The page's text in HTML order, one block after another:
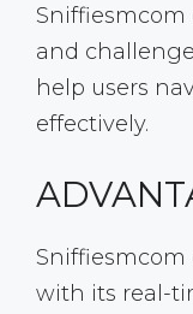
Sniffiesmcom
and
help users
effectively.
Sniffiesmcom
with its real-